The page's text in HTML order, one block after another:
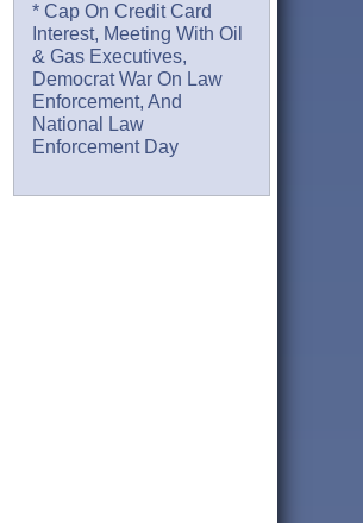
* Cap On Credit Card
Interest, Meeting With Oil
& Gas Executives,
Democrat War On Law
Enforcement, And
National Law
Enforcement Day